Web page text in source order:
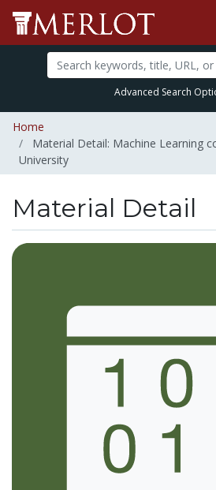
Advanced Search
Home
Material Detail: Machine Learning
University
Material Detail